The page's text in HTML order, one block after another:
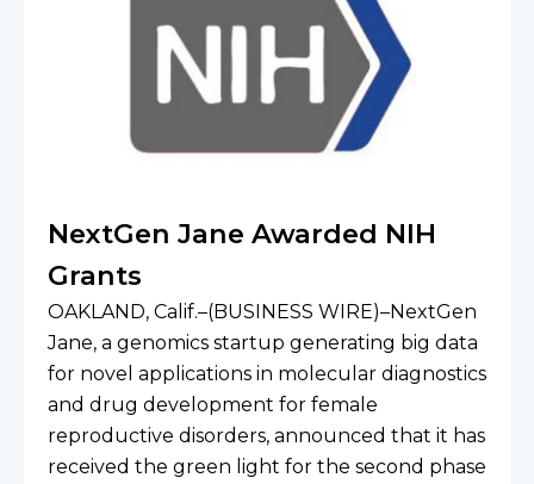
NextGen Jane Awarded NIH
Grants
OAKLAND, Calif.–(BUSINESS WIRE)–NextGen
Jane, a genomics startup generating big data
for novel applications in molecular diagnostics
and drug development for female
reproductive disorders, announced that it has
received the green light for the second phase